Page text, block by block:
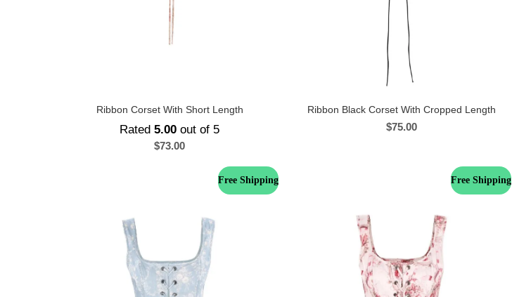
Ribbon Corset With Short Length
Rated5.00 out of 5
$73.00
Ribbon Black Corset With Cropped Length
$75.00
Free Shipping Free Shipping